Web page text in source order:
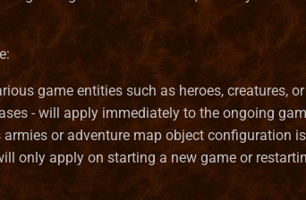
game entities such as heroes, creatures,
- will apply immediately to the ongoing
armies or adventure map object configuration
only apply on starting a new game or